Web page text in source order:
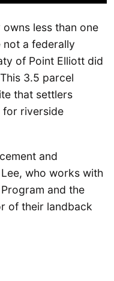
less than one
not a federally
of Point Elliott did
3.5 parcel
that settlers
for riverside
and
who works with
and the
of their landback